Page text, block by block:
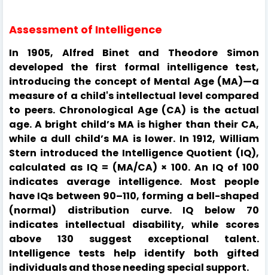
Assessment of Intelligence
In 1905, Alfred Binet and Theodore Simon
developed the first formal intelligence test,
introducing the concept of Mental Age (MA)—a
measure of a child's intellectual level compared
to peers. Chronological Age (CA) is the actual
age. A bright child’s MA is higher than their CA,
while a dull child’s MA is lower. In 1912, William
Stern introduced the Intelligence Quotient (IQ),
calculated as IQ = (MA/CA) × 100. An IQ of 100
indicates average intelligence. Most people
have IQs between 90–110, forming a bell-shaped
(normal) distribution curve. IQ below 70
indicates intellectual disability, while scores
above 130 suggest exceptional talent.
Intelligence tests help identify both gifted
individuals and those needing special support.